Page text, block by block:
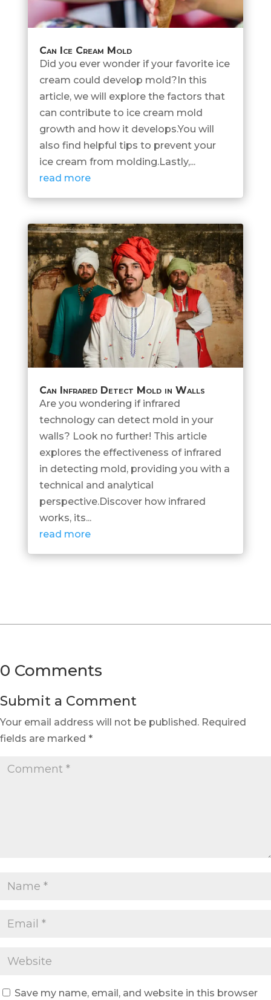
Can Ice Cream Mold
Did you ever wonder if your favorite ice
cream could develop mold?In this
article, we will explore the factors that
can contribute to ice cream mold
growth and how it develops.You will
also find helpful tips to prevent your
ice cream from molding.Lastly,...
read more
Can Infrared Detect Mold in Walls
Are you wondering if infrared
technology can detect mold in your
walls? Look no further! This article
explores the effectiveness of infrared
in detecting mold, providing you with a
technical and analytical
perspective.Discover how infrared
works, its...
read more
0 Comments
Submit a Comment
Your email address will not be published. Required
fields are marked *
Save my name, email, and website in this browser